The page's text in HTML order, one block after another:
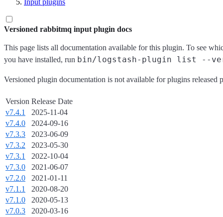
Input plugins
Versioned rabbitmq input plugin docs
This page lists all documentation available for this plugin. To see
you have installed, run bin/logstash-plugin list --
Versioned plugin documentation is not available for plugins released
Version Release Date
v7.4.1
2025-11-04
v7.4.0
2024-09-16
v7.3.3
2023-06-09
v7.3.2
2023-05-30
v7.3.1
2022-10-04
v7.3.0
2021-06-07
v7.2.0
2021-01-11
v7.1.1
2020-08-20
v7.1.0
2020-05-13
v7.0.3
2020-03-16